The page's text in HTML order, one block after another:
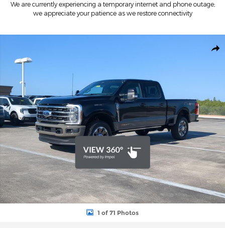
We are currently experiencing a temporary internet and phone outage;
we appreciate your patience as we restore connectivity
1 of 71 Photos